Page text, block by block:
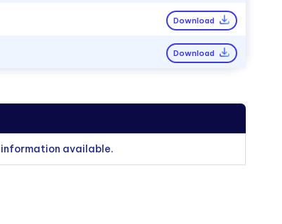
Download
Download
available.